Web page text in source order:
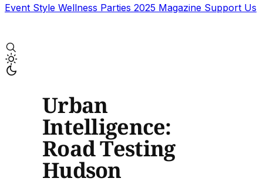
Event Style Wellness Parties 2025 Magazine Support Us
Urban
Intelligence:
Road Testing
Hudson